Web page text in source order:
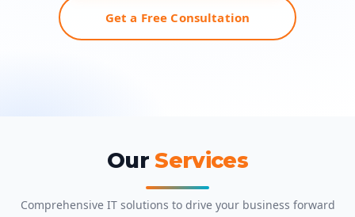
Get a Free Consultation
OurServices
Comprehensive IT solutions to drive your business forward